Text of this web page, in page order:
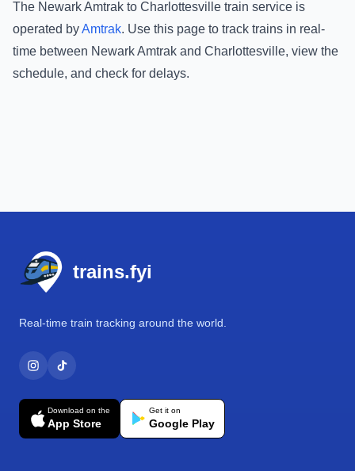
The Newark Amtrak to Charlottesville train service is
operated byAmtrak. Use this page to track trains in real-
time between Newark Amtrak and Charlottesville, view the
schedule, and check for delays.
trains.fyi
Real-time train tracking around the world.
Download on the
App Store
Get it on
Google Play